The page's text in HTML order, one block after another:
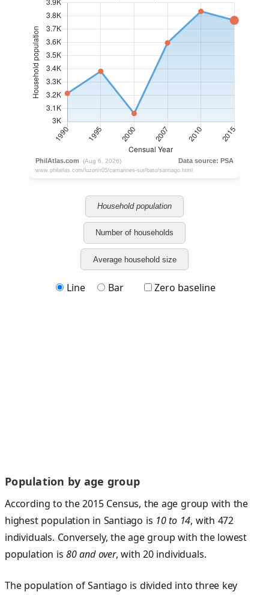
Household population
Number of households
Average household size
Line Bar Zero baseline
Population by age group
According to the 2015 Census, the age group with the
highest population in Santiago is 10 to 14, with 472
individuals. Conversely, the age group with the lowest
population is80 and over, with 20 individuals.
The population of Santiago is divided into three key